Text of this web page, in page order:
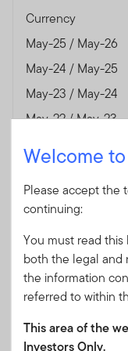
Currency
May-25 / May-26
May-24 / May-25
May-23 / May-24
May-22 / May-23
May-20 / May-21
May-19 / May-20
May-18 / May-19
May-17 / May-18
May-16 / May-17
Performance
Fund Overview
Welcome
Please accept the
continuing:
You must read
both the legal and
the information
referred to within
This area of the
Investors Only.